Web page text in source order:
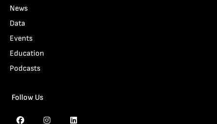
News
Data
Events
Education
Podcasts
Follow Us